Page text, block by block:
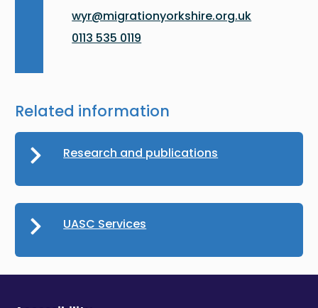
wyr@migrationyorkshire.org.uk
0113 535 0119
Related information
Research and publications
UASC Services